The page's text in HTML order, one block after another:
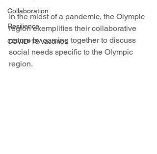
Collaboration
Resilience
COVID-19 Vaccines
In the midst of a pandemic, the Olympic
region exemplifies their collaborative
nature by coming together to discuss
social needs specific to the Olympic
region.